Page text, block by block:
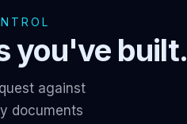
you've built.
against
documents